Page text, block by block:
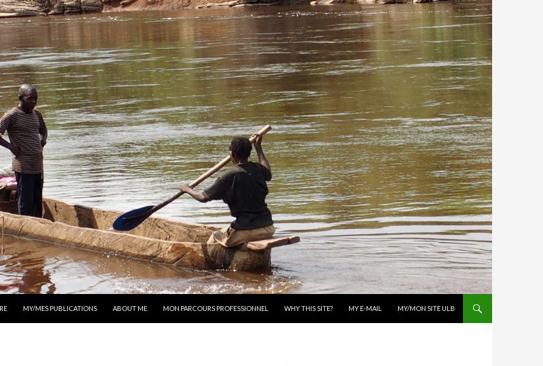
MY/MES PUBLICATIONS ABOUT ME MON PARCOURS PROFESSIONNEL WHY THIS SITE? MY E-MAIL MY/MON SITE ULB